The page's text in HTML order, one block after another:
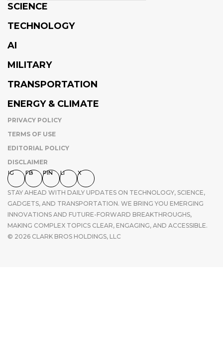
SCIENCE
TECHNOLOGY
AI
MILITARY
TRANSPORTATION
ENERGY & CLIMATE
PRIVACY POLICY
TERMS OF USE
EDITORIAL POLICY
DISCLAIMER
IG FB PIN LI X
STAY AHEAD WITH DAILY UPDATES ON TECHNOLOGY, SCIENCE,
GADGETS, AND TRANSPORTATION. WE BRING YOU EMERGING
INNOVATIONS AND FUTURE-FORWARD BREAKTHROUGHS,
MAKING COMPLEX TOPICS CLEAR, ENGAGING, AND ACCESSIBLE.
© 2026 CLARK BROS HOLDINGS, LLC